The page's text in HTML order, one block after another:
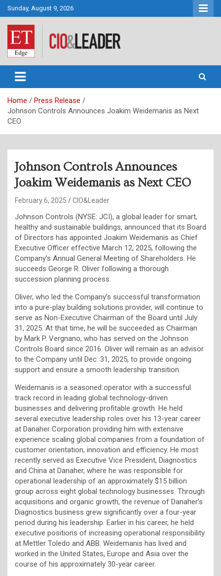
Skip
to
content
Sunday, August 9, 2026
CIO&Leader
Home
Press Release
Johnson Controls Announces Joakim Weidemanis as Next
CEO
Johnson Controls Announces
Joakim Weidemanis as Next CEO
February 6, 2025 CIO&Leader
Johnson Controls (NYSE: JCI), a global leader for smart,
healthy and sustainable buildings, announced that its Board
of Directors has appointed Joakim Weidemanis as Chief
Executive Officer effective March 12, 2025, following the
Company’s Annual General Meeting of Shareholders. He
succeeds George R. Oliver following a thorough
succession planning process.
Oliver, who led the Company’s successful transformation
into a pure-play building solutions provider, will continue to
serve as Non-Executive Chairman of the Board until July
31, 2025. At that time, he will be succeeded as Chairman
by Mark P. Vergnano, who has served on the Johnson
Controls Board since 2016. Oliver will remain as an advisor
to the Company until Dec. 31, 2025, to provide ongoing
support and ensure a smooth leadership transition.
Weidemanis is a seasoned operator with a successful
track record in leading global technology-driven
businesses and delivering profitable growth. He held
several executive leadership roles over his 13-year career
at Danaher Corporation providing him with extensive
experience scaling global companies from a foundation of
customer orientation, innovation and efficiency. He most
recently served as Executive Vice President, Diagnostics
and China at Danaher, where he was responsible for
operational leadership of an approximately $15 billion
group across eight global technology businesses. Through
acquisitions and organic growth, the revenue of Danaher’s
Diagnostics business grew significantly over a four-year
period during his leadership. Earlier in his career, he held
executive positions of increasing operational responsibility
at Mettler Toledo and ABB. Weidemanis has lived and
worked in the United States, Europe and Asia over the
course of his approximately 30-year career.